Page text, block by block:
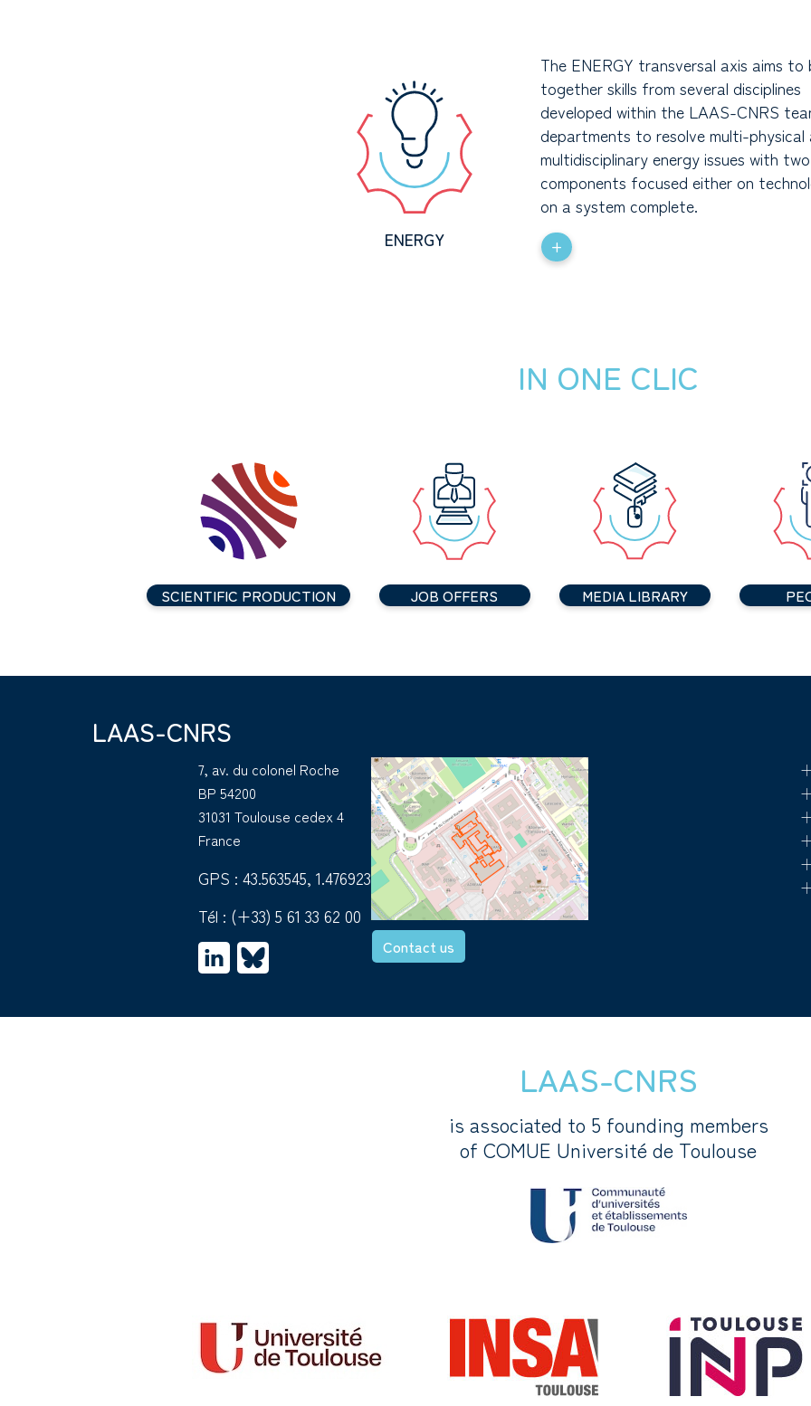
ENERGY
The ENERGY transversal axis aims to
together skills from several disciplines
developed within the LAAS-CNRS
departments to resolve multi-physical
multidisciplinary energy issues with
components focused either on
on a system complete.
+
IN ONE CLIC
SCIENTIFIC PRODUCTION JOB OFFERS MEDIA LIBRARY
LAAS-CNRS
7, av. du colonel Roche
BP 54200
31031 Toulouse cedex 4
France
GPS : 43.563545, 1.476923
Tél : (+33) 5 61 33 62 00
Contact us
LAAS-CNRS
is associated to 5 founding members
of COMUE Université de Toulouse